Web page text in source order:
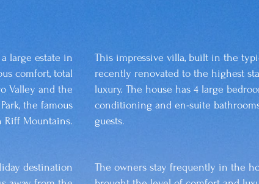
large estate in
comfort, total
Valley and the
the famous
Riff Mountains.
destination
This impressive villa, built in the
recently renovated to the highest
luxury. The house has 4 large
conditioning and en-suite
guests.
The owners stay frequently in the